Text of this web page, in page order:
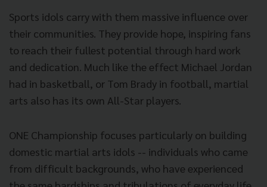
Sports idols carry with them massive influence over
their communities. They provide hope, inspiring fans
to reach their fullest potential through hard work
and dedication. Much like the effect Michael Jordan
had in basketball, or Tom Brady in football, martial
arts also has its own All-Star players.
ONE Championship focuses particularly on building
domestic martial arts idols -- individuals who came
from difficult backgrounds, who have experienced